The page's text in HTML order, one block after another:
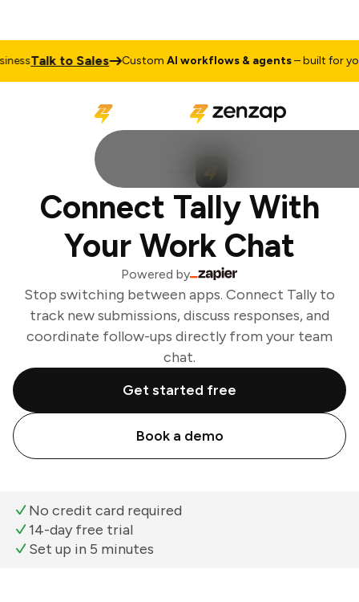
Talk to Sales CustomAI workflows & agents– built for your
Connect Tally With
Your Work Chat
Powered by
Stop switching between apps. Connect Tally to
track new submissions, discuss responses, and
coordinate follow-ups directly from your team
chat.
Get started free
Book a demo
No credit card required
14-day free trial
Set up in 5 minutes